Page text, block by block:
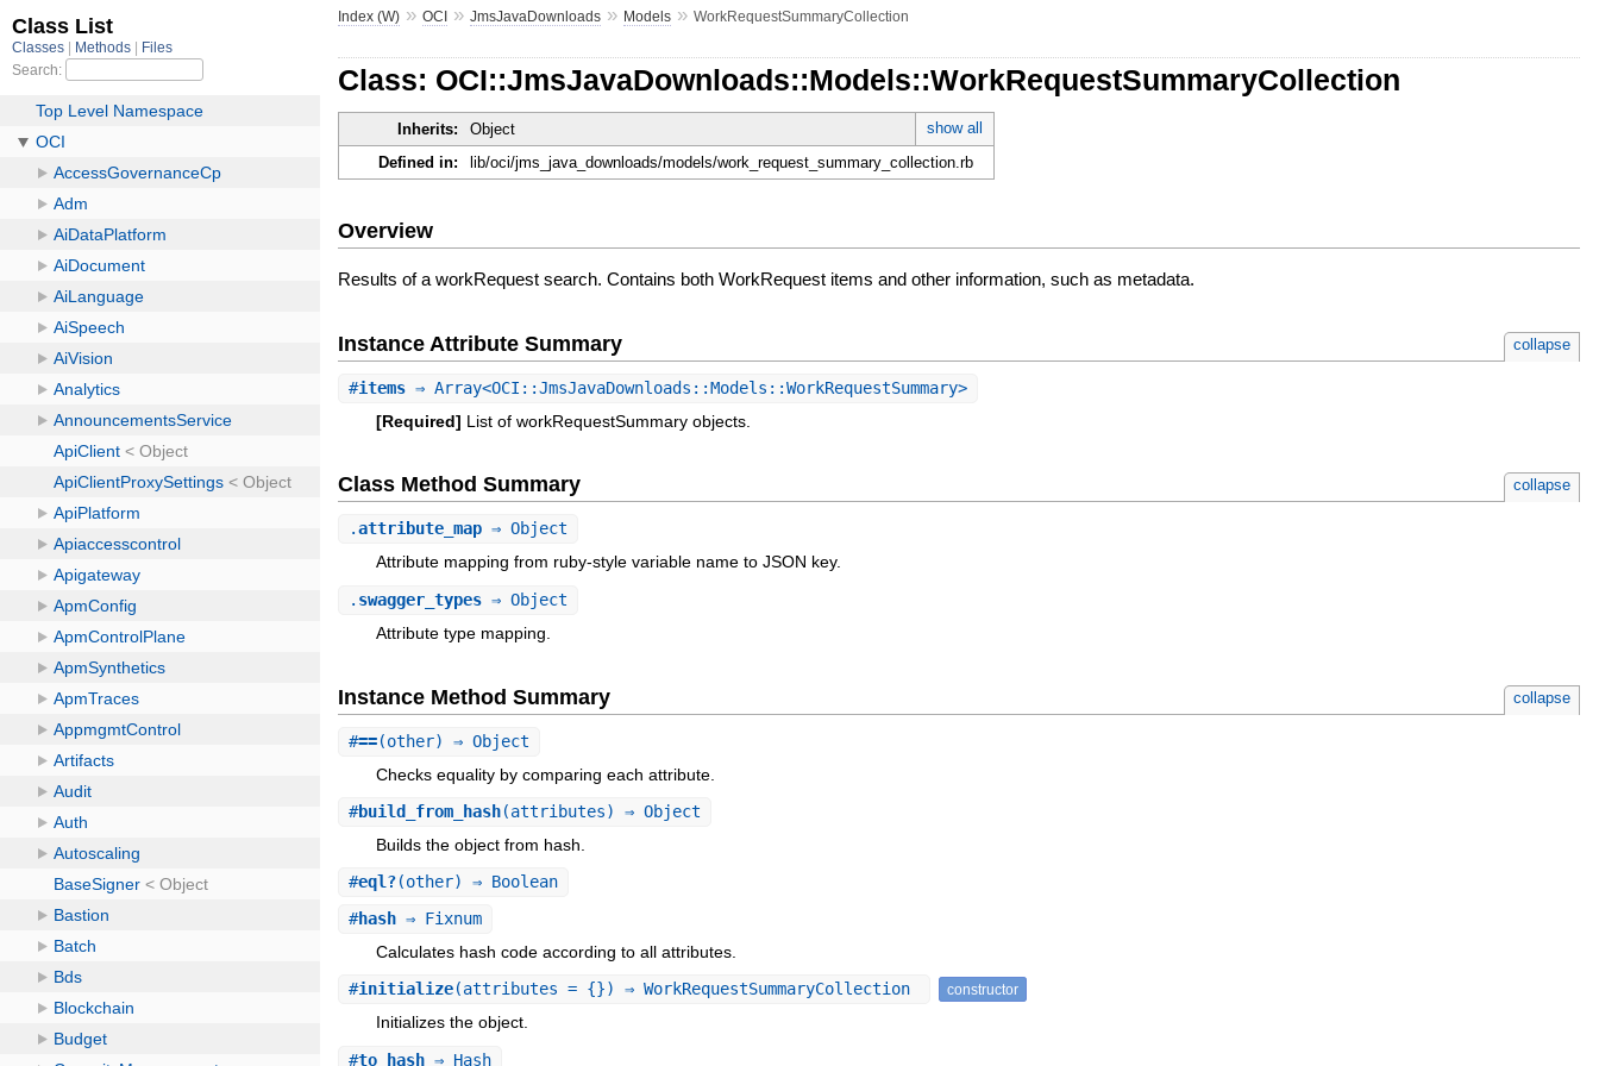
Index (W) »OCI »JmsJavaDownloads » Models »WorkRequestSummaryCollection
Class: OCI::JmsJavaDownloads::Models::WorkRequestSummaryCollection
Inherits: Object
show all
Defined in:
lib/oci/jms_java_downloads/models/work_request_summary_collection.rb
Overview
Results of a workRequest search. Contains both WorkRequest items and other information, such as metadata.
Instance Attribute Summary collapse
#items ⇒ Array<OCI::JmsJavaDownloads::Models::WorkRequestSummary>
[Required] List of workRequestSummary objects.
Class Method Summary collapse
.attribute_map ⇒ Object
Attribute mapping from ruby-style variable name to JSON key.
. swagger_types ⇒ Object
Attribute type mapping.
Instance Method Summary collapse
#==(other) ⇒ Object
Checks equality by comparing each attribute.
#build_from_hash(attributes) ⇒ Object
Builds the object from hash.
#eql?(other) ⇒ Boolean
#hash ⇒ Fixnum
Calculates hash code according to all attributes.
#initialize(attributes = {}) ⇒ WorkRequestSummaryCollection constructor
Initializes the object.
#to_hash ⇒ Hash